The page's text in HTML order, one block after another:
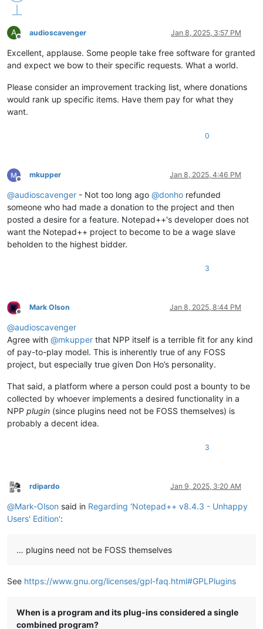
A
Offline
audioscavenger Jan 8, 2025, 3:57 PM
Excellent, applause. Some people take free software for granted
and expect we bow to their specific requests. What a world.
Please consider an improvement tracking list, where donations
would rank up specific items. Have them pay for what they
want.
0
Offline
mkupper Jan 8, 2025, 4:46 PM
@audioscavenger - Not too long ago @donho refunded
someone who had made a donation to the project and then
posted a desire for a feature. Notepad++'s developer does not
want the Notepad++ project to become to be a wage slave
beholden to the highest bidder.
3
Offline
Mark Olson Jan 8, 2025, 8:44 PM
@audioscavenger
Agree with @mkupper that NPP itself is a terrible fit for any kind
of pay-to-play model. This is inherently true of any FOSS
project, but especially true given Don Ho’s personality.
That said, a platform where a person could post a bounty to be
collected by whoever implements a desired functionality in a
NPP plugin (since plugins need not be FOSS themselves) is
probably a decent idea.
3
Offline
rdipardo Jan 9, 2025, 3:20 AM
@Mark-Olson said in Regarding 'Notepad++ v8.4.3 - Unhappy
Users' Edition':
… plugins need not be FOSS themselves
See https://www.gnu.org/licenses/gpl-faq.html#GPLPlugins
When is a program and its plug-ins considered a single
combined program?